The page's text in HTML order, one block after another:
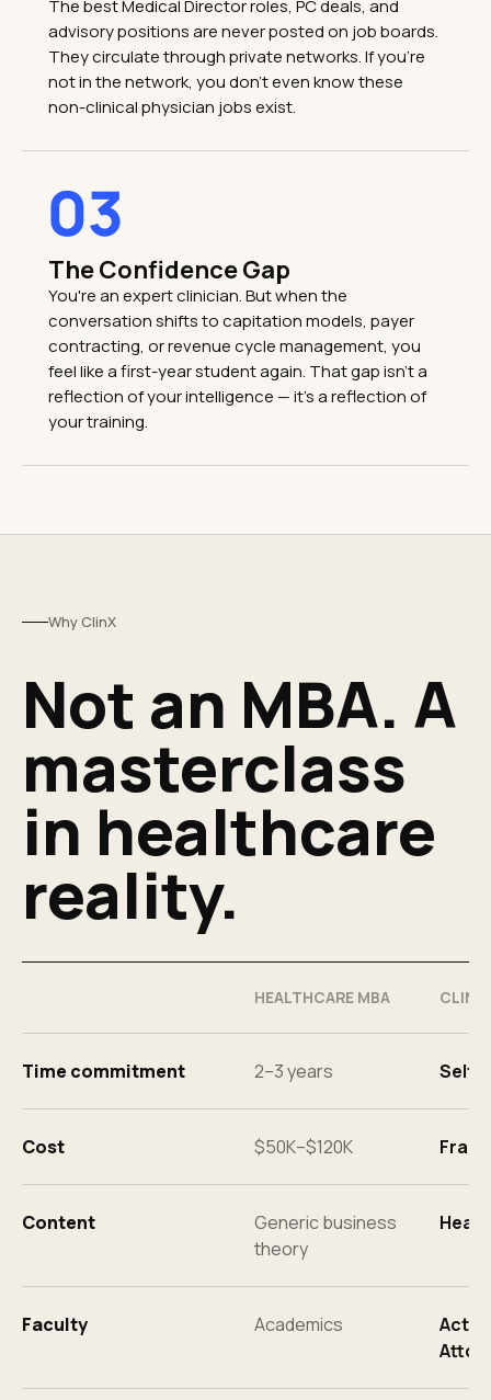
The best Medical Director roles, PC deals, and
advisory positions are never posted on job boards.
They circulate through private networks. If you're
not in the network, you don't even know these
non-clinical physician jobs exist.
03
The Confidence Gap
You're an expert clinician. But when the
conversation shifts to capitation models, payer
contracting, or revenue cycle management, you
feel like a first-year student again. That gap isn't a
reflection of your intelligence — it's a reflection of
your training.
Why ClinX
Not an MBA. A
masterclass
in healthcare
reality.
HEALTHCARE MBA CLINX
Time commitment 2–3 years Self-
Cost $50K–$120K
Content
Generic business
theory
Faculty Academics